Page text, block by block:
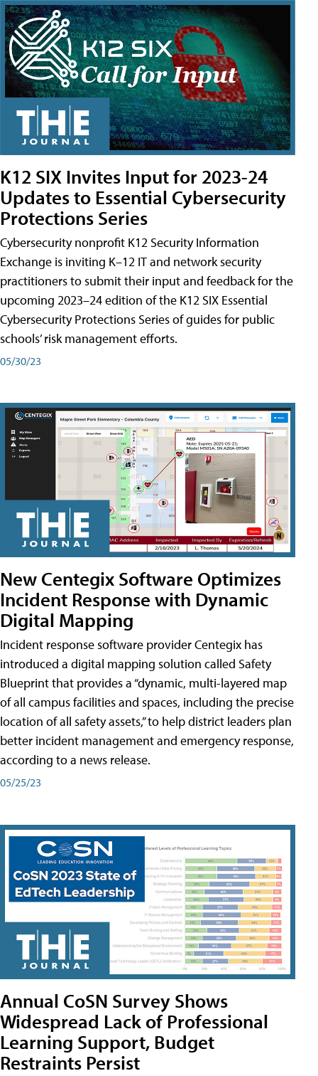
K12 SIX Invites Input for 2023-24
Updates to Essential Cybersecurity
Protections Series
Cybersecurity nonprofit K12 Security Information
Exchange is inviting K–12 IT and network security
practitioners to submit their input and feedback for the
upcoming 2023–24 edition of the K12 SIX Essential
Cybersecurity Protections Series of guides for public
schools’ risk management efforts.
05/30/23
New Centegix Software Optimizes
Incident Response with Dynamic
Digital Mapping
Incident response software provider Centegix has
introduced a digital mapping solution called Safety
Blueprint that provides a “dynamic, multi-layered map
of all campus facilities and spaces, including the precise
location of all safety assets,” to help district leaders plan
better incident management and emergency response,
according to a news release.
05/25/23
Annual CoSN Survey Shows
Widespread Lack of Professional
Learning Support, Budget
Restraints Persist